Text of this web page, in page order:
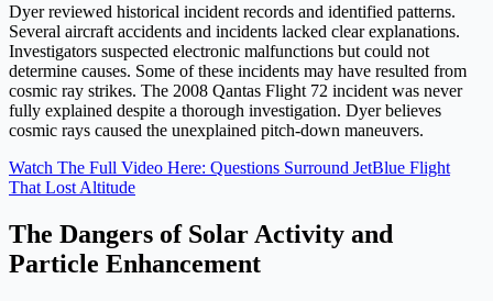
Dyer reviewed historical incident records and identified patterns.
Several aircraft accidents and incidents lacked clear explanations.
Investigators suspected electronic malfunctions but could not
determine causes. Some of these incidents may have resulted from
cosmic ray strikes. The 2008 Qantas Flight 72 incident was never
fully explained despite a thorough investigation. Dyer believes
cosmic rays caused the unexplained pitch-down maneuvers.
Watch The Full Video Here: Questions Surround JetBlue Flight
That Lost Altitude
The Dangers of Solar Activity and
Particle Enhancement